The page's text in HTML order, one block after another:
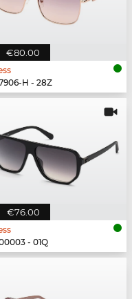
€80.00
H - 28Z
€76.00
- 01Q